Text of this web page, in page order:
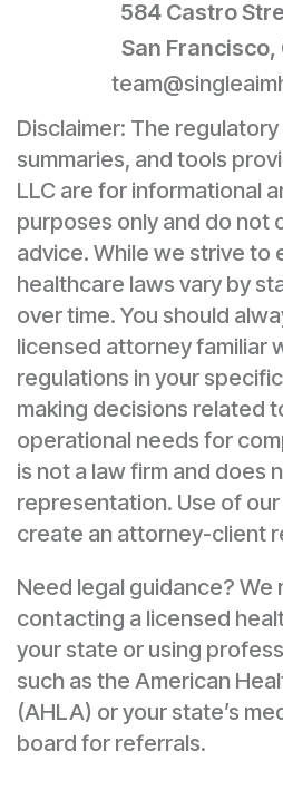
584 Castro
San Francisco,
Disclaimer: The
summaries, and tools
LLC are for informational
purposes only and do not
advice. While we strive to
healthcare laws vary by
over time. You should
licensed attorney familiar
regulations in your
making decisions related
operational needs for
is not a law firm and does
representation. Use of
create an attorney-client
Need legal guidance? We
contacting a licensed
your state or using
such as the American
(AHLA) or your state’s
board for referrals.